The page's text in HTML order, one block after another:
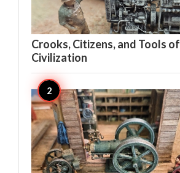
Crooks, Citizens, and Tools of
Civilization